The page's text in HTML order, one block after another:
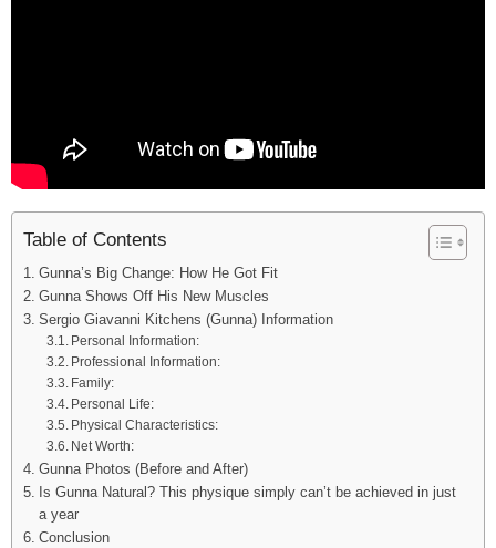
Table of Contents
Gunna’s Big Change: How He Got Fit
Gunna Shows Off His New Muscles
Sergio Giavanni Kitchens (Gunna) Information
Personal Information:
Professional Information:
Family:
Personal Life:
Physical Characteristics:
Net Worth:
Gunna Photos (Before and After)
Is Gunna Natural? This physique simply can’t be achieved in just
a year
Conclusion